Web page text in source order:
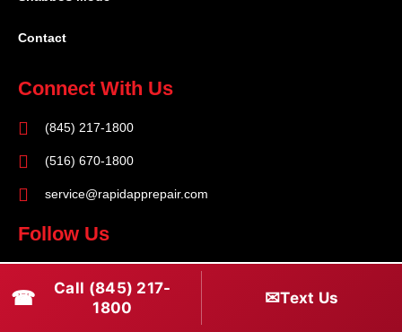
Contact
Connect With Us
(845) 217-1800
(516) 670-1800
service@rapidapprepair.com
Follow Us
a
I
n
T
w
☎
Call (845) 217-
1800
✉Text Us